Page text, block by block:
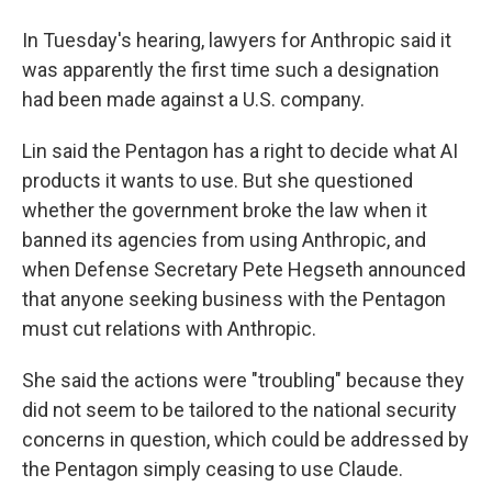
In Tuesday's hearing, lawyers for Anthropic said it
was apparently the first time such a designation
had been made against a U.S. company.
Lin said the Pentagon has a right to decide what AI
products it wants to use. But she questioned
whether the government broke the law when it
banned its agencies from using Anthropic, and
when Defense Secretary Pete Hegseth announced
that anyone seeking business with the Pentagon
must cut relations with Anthropic.
She said the actions were "troubling" because they
did not seem to be tailored to the national security
concerns in question, which could be addressed by
the Pentagon simply ceasing to use Claude.